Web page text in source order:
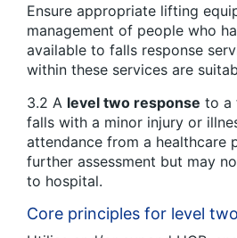
Ensure appropriate lifting
management of people who
available to falls response
within these services are
3.2 A level two response to a
falls with a minor injury or
attendance from a healthcare
further assessment but may
to hospital.
Core principles for level